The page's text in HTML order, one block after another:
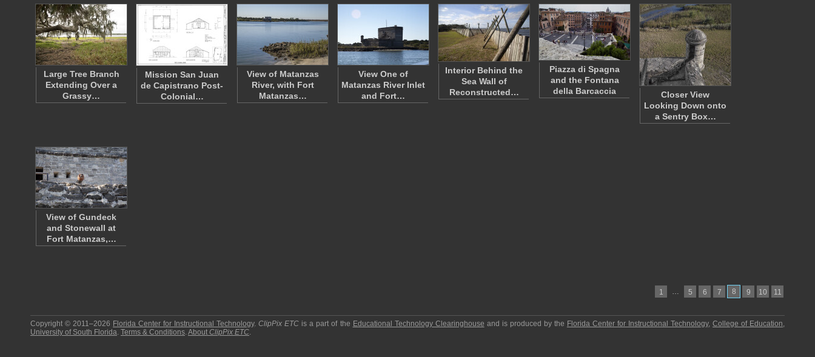
Large Tree Branch
Extending Over a
Grassy…
Mission San Juan
de Capistrano Post-
Colonial…
View of Matanzas
River, with Fort
Matanzas…
View One of
Matanzas River Inlet
and Fort…
Interior Behind the
Sea Wall of
Reconstructed…
Piazza di Spagna
and the Fontana
della Barcaccia
Closer View
Looking Down onto
a Sentry Box…
View of Gundeck
and Stonewall at
Fort Matanzas,…
1 … 5 6 7 8 9 10 11
Copyright © 2011–2026 Florida Center for Instructional Technology.ClipPix ETC is a part of the Educational Technology Clearinghouse and is produced by the Florida Center for Instructional Technology,College of Education,
University of South Florida. Terms & Conditions.About ClipPix ETC.